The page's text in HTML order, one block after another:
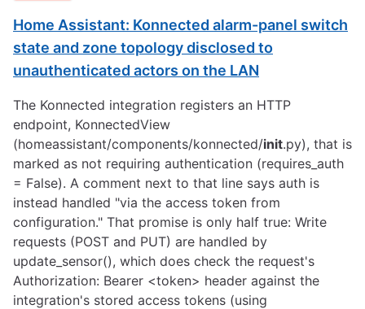
Home Assistant: Konnected alarm-panel switch
state and zone topology disclosed to
unauthenticated actors on the LAN
The Konnected integration registers an HTTP
endpoint, KonnectedView
(homeassistant/components/konnected/init.py), that is
marked as not requiring authentication (requires_auth
= False). A comment next to that line says auth is
instead handled "via the access token from
configuration." That promise is only half true: Write
requests (POST and PUT) are handled by
update_sensor(), which does check the request's
Authorization: Bearer <token> header against the
integration's stored access tokens (using